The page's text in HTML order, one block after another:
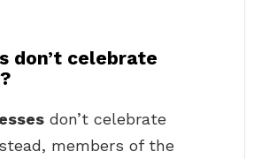
don’t celebrate
don’t celebrate
members of the